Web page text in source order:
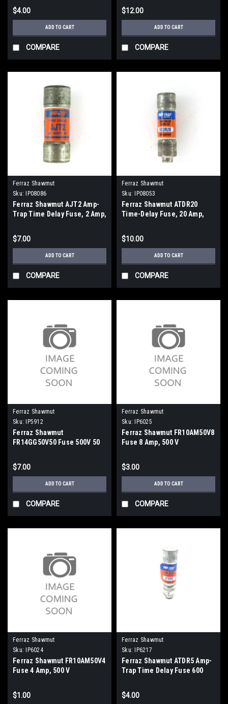
250V AC
$4.00
ADD TO CART
COMPARE
$12.00
ADD TO CART
COMPARE
Ferraz Shawmut
Sku: IP08086
Ferraz Shawmut AJT2 Amp-
Trap Time Delay Fuse, 2 Amp,
Limiting
$7.00
ADD TO CART
COMPARE
Ferraz Shawmut
Sku: IP08053
Ferraz Shawmut ATDR20
Time-Delay Fuse, 20 Amp,
Limiting
$10.00
ADD TO CART
COMPARE
Ferraz Shawmut
Sku: IP5912
Ferraz Shawmut
FR14GG50V50 Fuse 500V 50
$7.00
ADD TO CART
COMPARE
Ferraz Shawmut
Sku: IP6025
Ferraz Shawmut FR10AM50V8
Fuse 8 Amp, 500 V
$3.00
ADD TO CART
COMPARE
Ferraz Shawmut
Sku: IP6024
Ferraz Shawmut FR10AM50V4
Fuse 4 Amp, 500 V
$1.00
Ferraz Shawmut
Sku: IP6217
Ferraz Shawmut ATDR5 Amp-
Trap Time Delay Fuse 600
$4.00